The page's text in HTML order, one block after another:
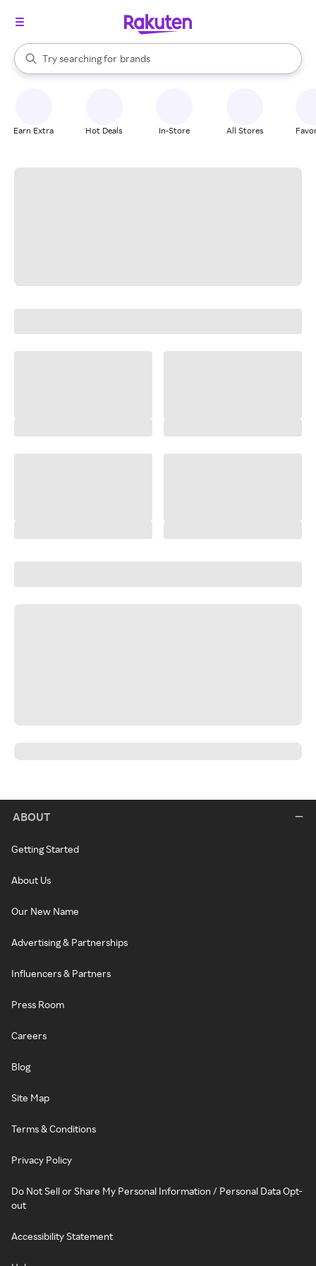
Search Rakuten
Try searching for
stores
brands
groceries
When autocomplete results are available, use the up and down
Earn Extra Hot Deals In-Store All Stores
ABOUT
Getting Started
About Us
Our New Name
Advertising & Partnerships
Influencers & Partners
Press Room
Careers
Blog
Site Map
Terms & Conditions
Privacy Policy
Do Not Sell or Share My Personal Information / Personal Data Opt-
out
Accessibility Statement